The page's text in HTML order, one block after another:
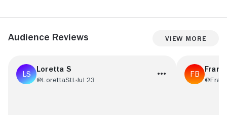
Audience Reviews View More
Loretta S
@LorettaStL Jul 23
Frans